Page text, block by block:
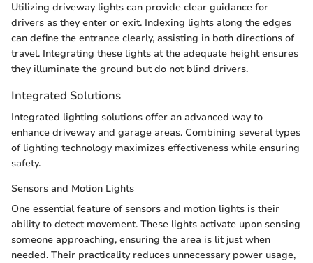
Utilizing driveway lights can provide clear guidance for
drivers as they enter or exit. Indexing lights along the edges
can define the entrance clearly, assisting in both directions of
travel. Integrating these lights at the adequate height ensures
they illuminate the ground but do not blind drivers.
Integrated Solutions
Integrated lighting solutions offer an advanced way to
enhance driveway and garage areas. Combining several types
of lighting technology maximizes effectiveness while ensuring
safety.
Sensors and Motion Lights
One essential feature of sensors and motion lights is their
ability to detect movement. These lights activate upon sensing
someone approaching, ensuring the area is lit just when
needed. Their practicality reduces unnecessary power usage,